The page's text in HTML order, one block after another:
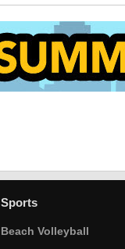
Sports
Beach Volleyball